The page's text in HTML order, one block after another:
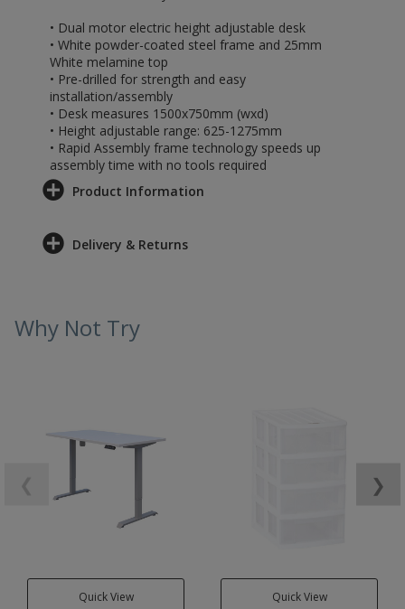
• Dual motor electric height adjustable desk
• White powder-coated steel frame and 25mm
White melamine top
• Pre-drilled for strength and easy
installation/assembly
• Desk measures 1500x750mm (wxd)
• Height adjustable range: 625-1275mm
• Rapid Assembly frame technology speeds up
assembly time with no tools required
Product Information
Delivery & Returns
Why Not Try
Quick View Quick View
❯